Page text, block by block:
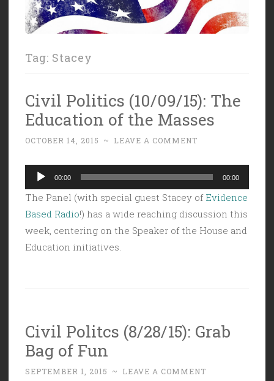
Tag: Stacey
Civil Politics (10/09/15): The
Education of the Masses
OCTOBER 14, 2015 ~ LEAVE A COMMENT
Audio
Player
00:00 00:00
The Panel (with special guest Stacey of Evidence
Based Radio!) has a wide reaching discussion this
week, centering on the Speaker of the House and
Education initiatives.
Civil Politcs (8/28/15): Grab
Bag of Fun
SEPTEMBER 1, 2015 ~ LEAVE A COMMENT